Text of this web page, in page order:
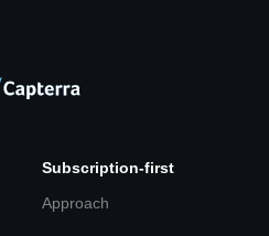
Subscription-first
Approach